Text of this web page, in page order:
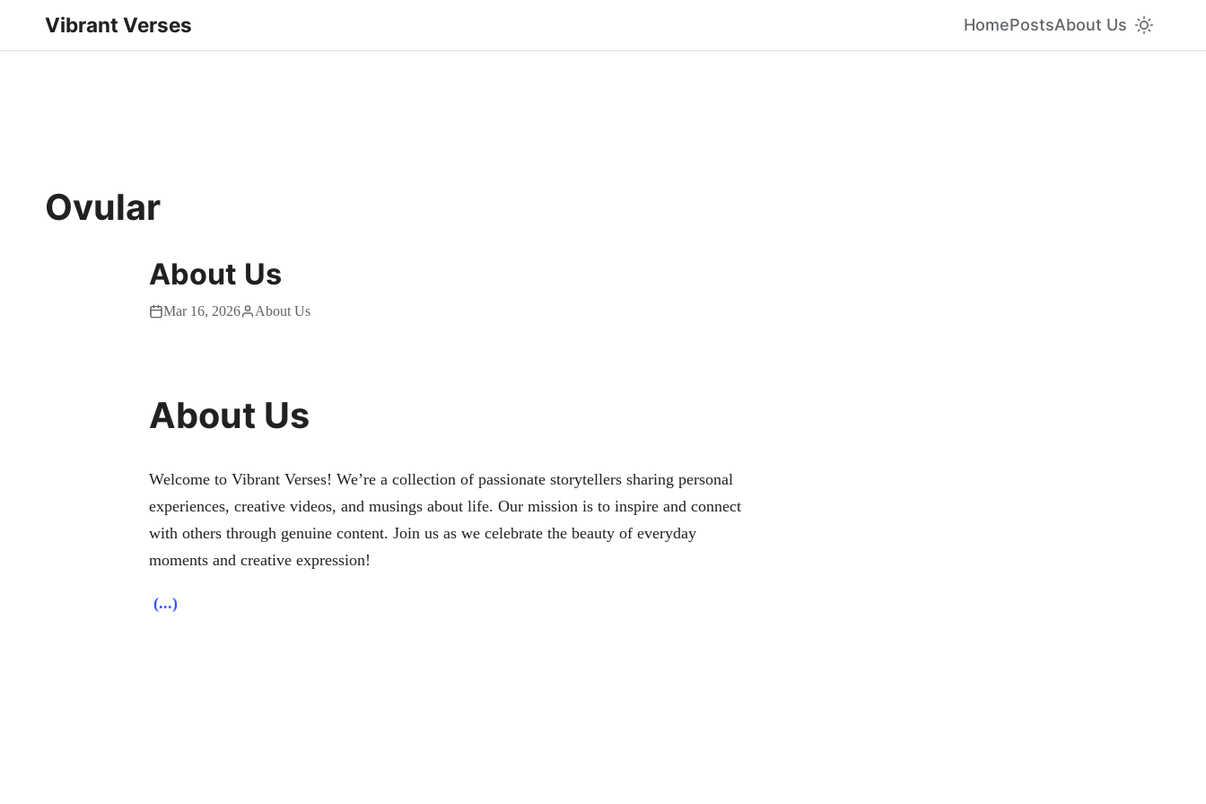
Vibrant Verses HomePostsAbout Us
Ovular
About Us
Mar 16, 2026 About Us
About Us
Welcome to Vibrant Verses! We’re a collection of passionate storytellers sharing personal
experiences, creative videos, and musings about life. Our mission is to inspire and connect
with others through genuine content. Join us as we celebrate the beauty of everyday
moments and creative expression!
(...)